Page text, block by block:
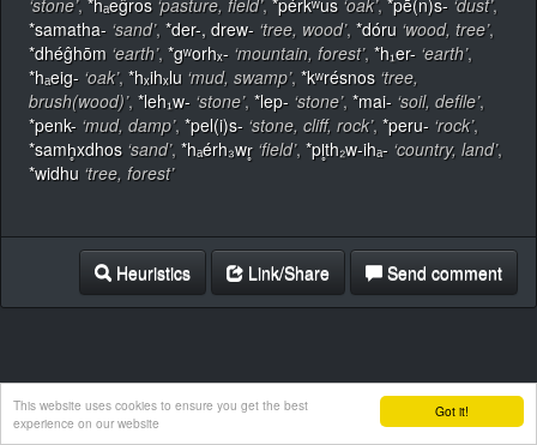
Got it!
This website uses cookies to ensure you get the best
experience on our website
‘stone’, *hₐeĝros ‘pasture, field’, *pérkʷus ‘oak’, *pē(n)s- ‘dust’,
*samatha- ‘sand’, *der-, drew- ‘tree, wood’, *dóru ‘wood, tree’,
*dhéĝhōm ‘earth’, *gʷorhₓ- ‘mountain, forest’, *h₁er- ‘earth’,
*hₐeig- ‘oak’, *hₓihₓlu ‘mud, swamp’, *kʷrésnos ‘tree,
brush(wood)’, *leh₁w- ‘stone’, *lep- ‘stone’, *mai- ‘soil, defile’,
*penk- ‘mud, damp’, *pel(i)s- ‘stone, cliff, rock’, *peru- ‘rock’,
*samh̥xdhos ‘sand’, *hₐérh₃wr̥ ‘field’, *pl̥th₂w-ihₐ- ‘country, land’,
*widhu ‘tree, forest’
Heuristics Link/Share Send comment